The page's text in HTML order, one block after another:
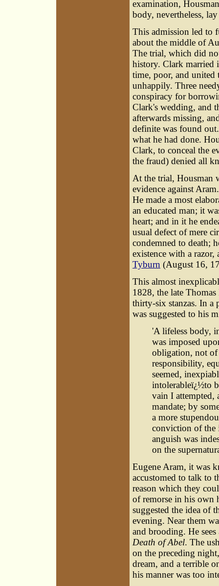
examination,
body, nevertheless,
This admission led to
about the middle of
The trial, which did
history. Clark married
time, poor, and united
unhappily. Three
conspiracy for
Clark's wedding, and
afterwards missing,
definite was found
what he had done.
Clark, to conceal the
the fraud) denied all
At the trial, Housman
evidence against
He made a most
an educated man; it
heart; and in it he
usual defect of mere
condemned to death;
existence with a
Tyburn (August 16,
This almost
1828, the late
thirty-six stanzas. In a
was suggested to his
'A lifeless body,
was imposed
obligation, not
responsibility,
seemed,
intolerableï¿½to
vain I attempted,
mandate; by
a more
conviction of
anguish was
on the
Eugene Aram, it was
accustomed to talk to
reason which they
of remorse in his own
suggested the idea of
evening. Near them
and brooding. He
Death of Abel. The
on the preceding
dream, and a terrible
his manner was too